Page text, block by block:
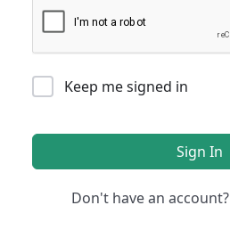
Keep me signed in
Sign In
Don't have an account?